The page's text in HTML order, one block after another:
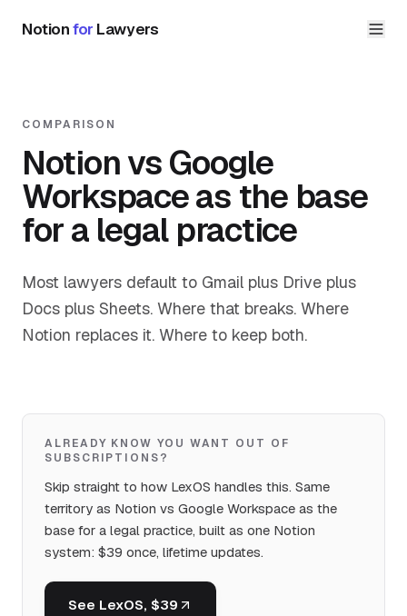
Notionfor Lawyers
COMPARISON
Notion vs Google
Workspace as the base
for a legal practice
Most lawyers default to Gmail plus Drive plus
Docs plus Sheets. Where that breaks. Where
Notion replaces it. Where to keep both.
ALREADY KNOW YOU WANT OUT OF
SUBSCRIPTIONS?
Skip straight to how LexOS handles this. Same
territory as Notion vs Google Workspace as the
base for a legal practice, built as one Notion
system: $39 once, lifetime updates.
See LexOS, $39